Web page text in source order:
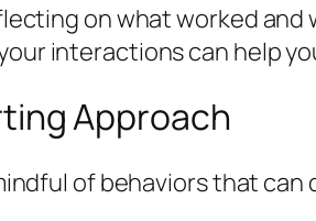
on what worked
interactions can help
Approach
of behaviors that